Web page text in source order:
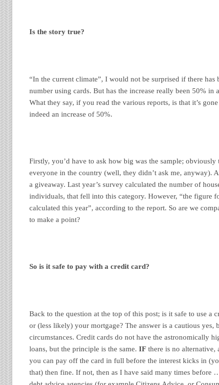
Is the story true?
“In the current climate”, I would not be surprised if there has
number using cards. But has the increase really been 50% in
What they say, if you read the various reports, is that it’s
indeed an increase of 50%.
Firstly, you’d have to ask how big was the sample;
everyone in the country (well, they didn’t ask me, anyway).
a giveaway. Last year’s survey calculated the number of
individuals, that fell into this category. However, “the figure
calculated this year”, according to the report. So are we
to make a point?
So is it safe to pay with a credit card?
Back to the question at the top of this post; is it safe to use a
or (less likely) your mortgage? The answer is a cautious yes,
circumstances. Credit cards do not have the astronomically
loans, but the principle is the same.IF there is no alternative,
you can pay off the card in full before the interest kicks in
that) then fine. If not, then as I have said many times before